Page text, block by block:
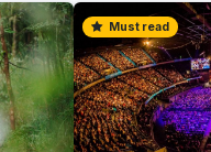
Must read